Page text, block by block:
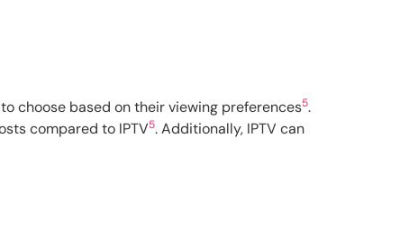
choose based on their viewing preferences5.
compared to IPTV5. Additionally, IPTV can